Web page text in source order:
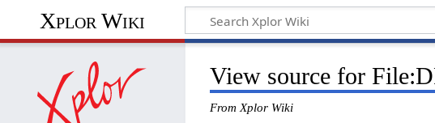
Xplor Wiki
View source for
From Xplor Wiki